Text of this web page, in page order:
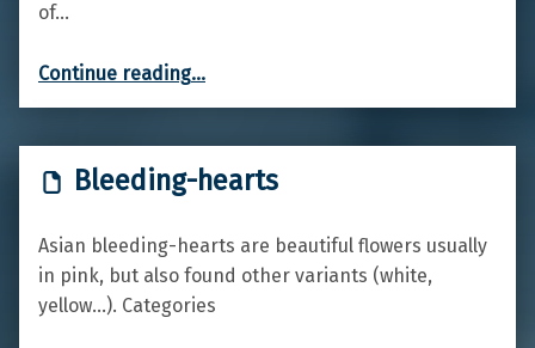
of…
Continue reading…
Bleeding-hearts
Asian bleeding-hearts are beautiful flowers usually
in pink, but also found other variants (white,
yellow…). Categories